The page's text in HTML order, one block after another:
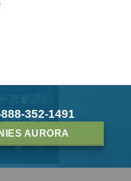
352-1491
AURORA